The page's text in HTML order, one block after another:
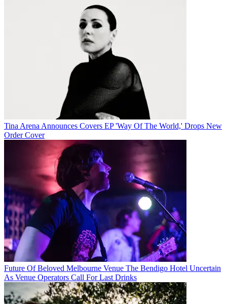
Tina Arena Announces Covers EP 'Way Of The World,' Drops New
Order Cover
Future Of Beloved Melbourne Venue The Bendigo Hotel Uncertain
As Venue Operators Call For Last Drinks